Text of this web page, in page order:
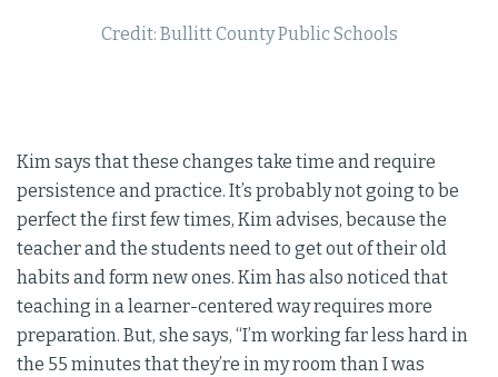
Credit: Bullitt County Public Schools
Kim says that these changes take time and require
persistence and practice. It’s probably not going to be
perfect the first few times, Kim advises, because the
teacher and the students need to get out of their old
habits and form new ones. Kim has also noticed that
teaching in a learner-centered way requires more
preparation. But, she says, “I’m working far less hard in
the 55 minutes that they’re in my room than I was